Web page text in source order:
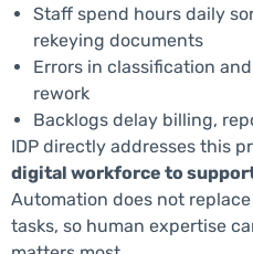
Staff spend hours daily
rekeying documents
Errors in classification
rework
Backlogs delay billing,
IDP directly addresses this
digital workforce to
Automation does not
tasks, so human expertise